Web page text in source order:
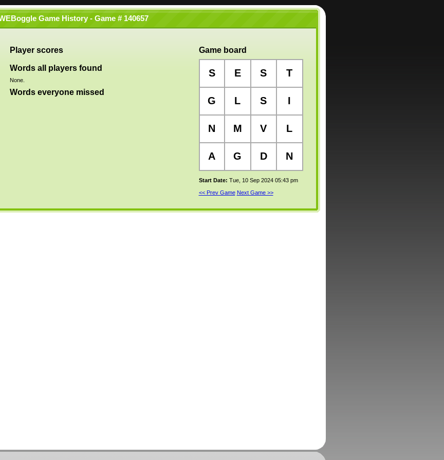
Game History - Game # 140657
Player scores
Words all players found
None.
Words everyone missed
Game board
S E S T
G L S I
N M V L
A G D N
Start Date: Tue, 10 Sep 2024 05:43 pm
<< Prev Game Next Game >>